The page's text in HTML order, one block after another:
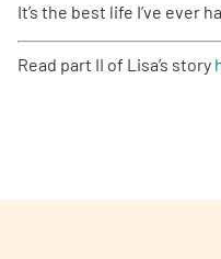
It’s the best life I’ve ever
Read part II of Lisa’s story